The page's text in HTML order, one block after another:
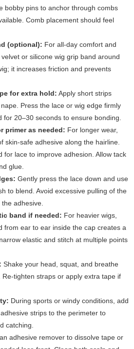
bobby pins to anchor through combs
Comb placement should feel
(optional): For all-day comfort and
or silicone wig grip band around
it increases friction and prevents
for extra hold: Apply short strips
Press the lace or wig edge firmly
for 20–30 seconds to ensure bonding.
primer as needed: For longer wear,
skin-safe adhesive along the hairline.
for lace to improve adhesion. Allow tack
glue.
Gently press the lace down and use
to blend. Avoid excessive pulling of the
adhesive.
band if needed: For heavier wigs,
from ear to ear inside the cap creates a
elastic and stitch at multiple points
Shake your head, squat, and breathe
Re-tighten straps or apply extra tape if
During sports or windy conditions, add
strips to the perimeter to
catching.
adhesive remover to dissolve tape or